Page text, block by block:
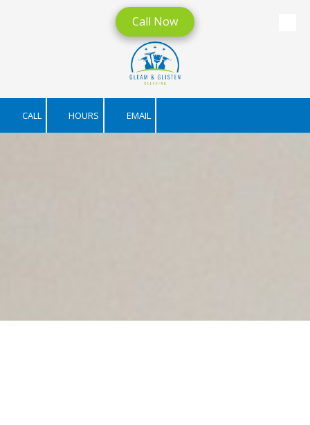
Call Now
CALL HOURS EMAIL